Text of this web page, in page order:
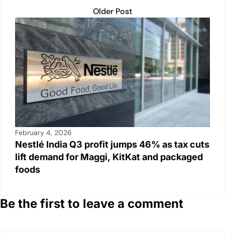
Older Post
February 4, 2026
Nestlé India Q3 profit jumps 46% as tax cuts
lift demand for Maggi, KitKat and packaged
foods
Be the first to leave a comment